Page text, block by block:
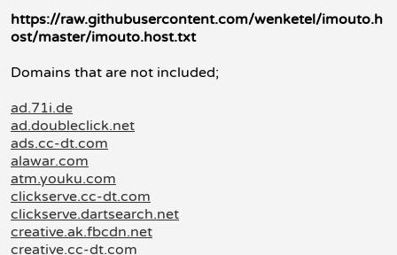
https://raw.githubusercontent.com/wenketel/imouto.h
ost/master/imouto.host.txt
Domains that are not included;
ad.71i.de
ad.doubleclick.net
ads.cc-dt.com
alawar.com
atm.youku.com
clickserve.cc-dt.com
clickserve.dartsearch.net
creative.ak.fbcdn.net
creative.cc-dt.com